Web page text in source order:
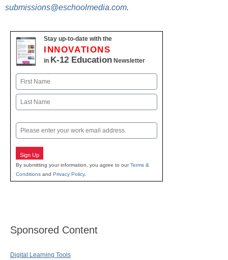
submissions@eschoolmedia.com.
Stay up-to-date with the
INNOVATIONS
in K-12 Education Newsletter
Name
First
Email
Sign Up
By submitting your information, you agree to ourTerms &
Conditions and Privacy Policy.
Sponsored Content
Digital Learning Tools